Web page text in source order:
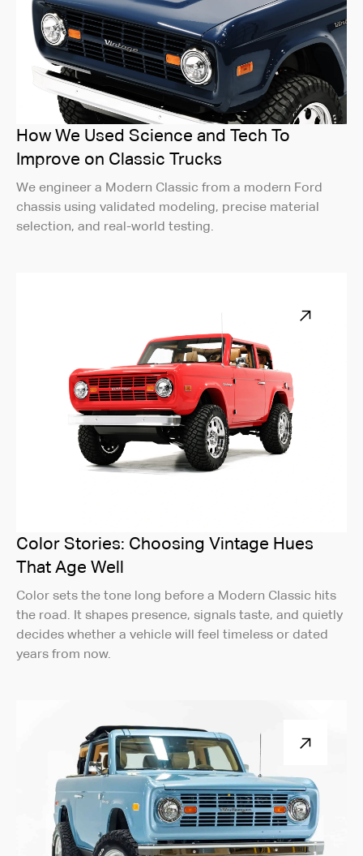
How We Used Science and Tech To
Improve on Classic Trucks
We engineer a Modern Classic from a modern Ford
chassis using validated modeling, precise material
selection, and real-world testing.
Color Stories: Choosing Vintage Hues
That Age Well
Color sets the tone long before a Modern Classic hits
the road. It shapes presence, signals taste, and quietly
decides whether a vehicle will feel timeless or dated
years from now.